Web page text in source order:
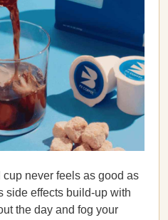
never feels as good as
side effects build-up with
the day and fog your